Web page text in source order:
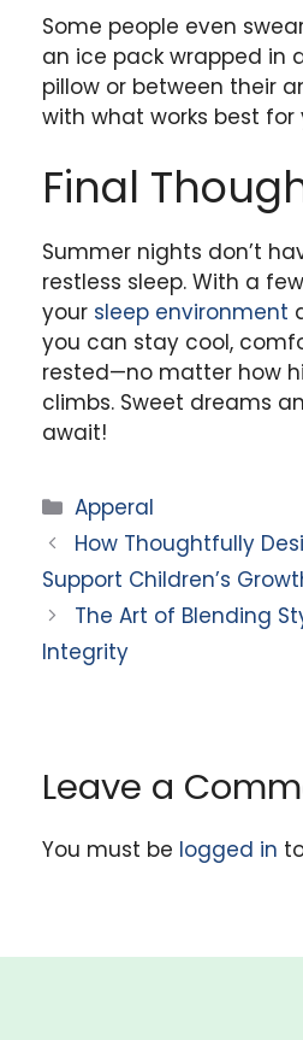
Some people even
an ice pack wrapped in
pillow or between their
with what works best for
Final
Summer nights don’t
restless sleep. With a
your sleep environment
you can stay cool,
rested—no matter how
climbs. Sweet dreams
await!
Categories
Apperal
How Thoughtfully
Support Children’s
The Art of Blending
Integrity
Leave a
You must be logged in